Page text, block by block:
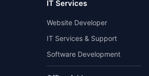
IT Services
Website Developer
IT Services & Support
Software Development